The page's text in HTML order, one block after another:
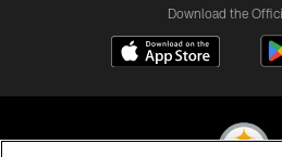
Download the